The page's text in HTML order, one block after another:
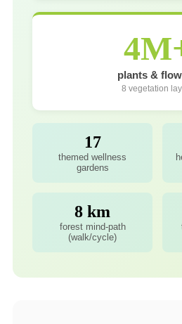
plants &
8 vegetation
17
themed wellness
gardens
8 km
forest mind-path
(walk/cycle)